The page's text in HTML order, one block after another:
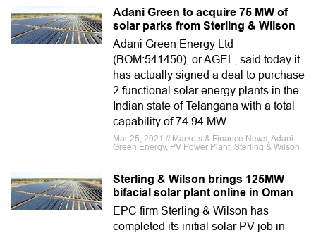
Adani Green to acquire 75 MW of
solar parks from Sterling & Wilson
Adani Green Energy Ltd
(BOM:541450), or AGEL, said today it
has actually signed a deal to purchase
2 functional solar energy plants in the
Indian state of Telangana with a total
capability of 74.94 MW.
Mar 25, 2021 // Markets & Finance News, Adani
Green Energy, PV Power Plant, Sterling & Wilson
Sterling & Wilson brings 125MW
bifacial solar plant online in Oman
EPC firm Sterling & Wilson has
completed its initial solar PV job in